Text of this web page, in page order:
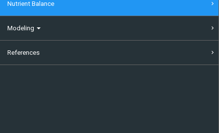
Nutrient Balance
Modeling
References